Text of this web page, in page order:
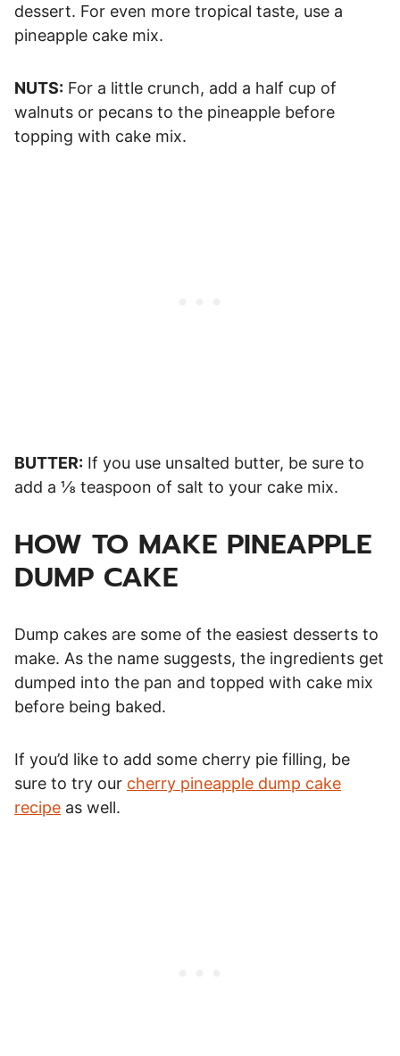
dessert. For even more tropical taste, use a
pineapple cake mix.
NUTS: For a little crunch, add a half cup of
walnuts or pecans to the pineapple before
topping with cake mix.
BUTTER: If you use unsalted butter, be sure to
add a ⅛ teaspoon of salt to your cake mix.
HOW TO MAKE PINEAPPLE
DUMP CAKE
Dump cakes are some of the easiest desserts to
make. As the name suggests, the ingredients get
dumped into the pan and topped with cake mix
before being baked.
If you’d like to add some cherry pie filling, be
sure to try our cherry pineapple dump cake
recipe as well.